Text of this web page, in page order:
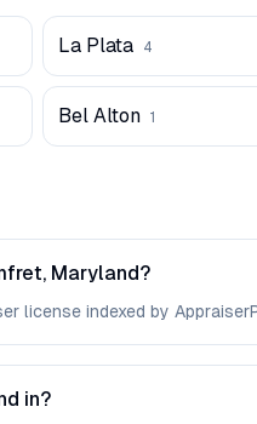
La Plata 4
Bel Alton 1
Maryland?
license indexed by
in?